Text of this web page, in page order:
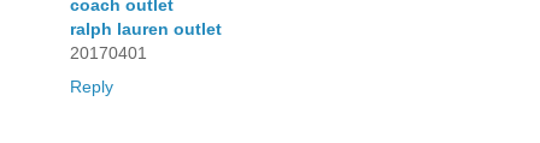
coach outlet
ralph lauren outlet
20170401
Reply